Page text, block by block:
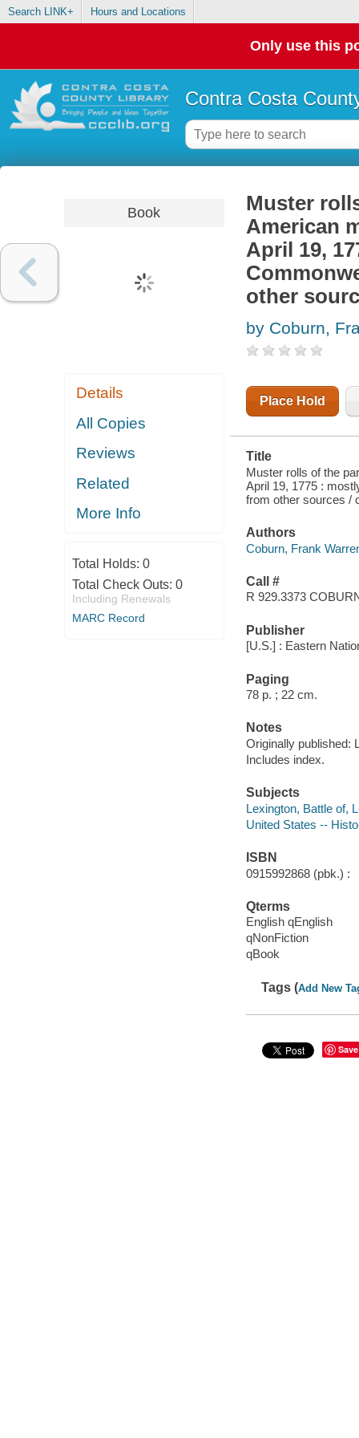
Search LINK+ Hours and Locations
Only use this
Contra Costa
Book
Details
All Copies
Reviews
Related
More Info
Total Holds: 0
Total Check Outs: 0
Including Renewals
MARC Record
Muster
American
April 19,
other
by Coburn,
Place Hold
Title
Muster rolls of the
April 19, 1775 :
from other sources /
Authors
Coburn, Frank
Call #
R 929.3373
Publisher
[U.S.] : Eastern
Paging
78 p. ; 22 cm.
Notes
Originally published:
Includes index.
Subjects
Lexington, Battle of,
United States --
ISBN
0915992868 (pbk.) :
Qterms
English qEnglish
qNonFiction
qBook
Tags (Add New
Save